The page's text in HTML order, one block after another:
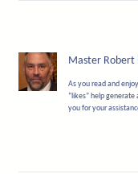
Master Robert
As you read and
“likes” help
you for your